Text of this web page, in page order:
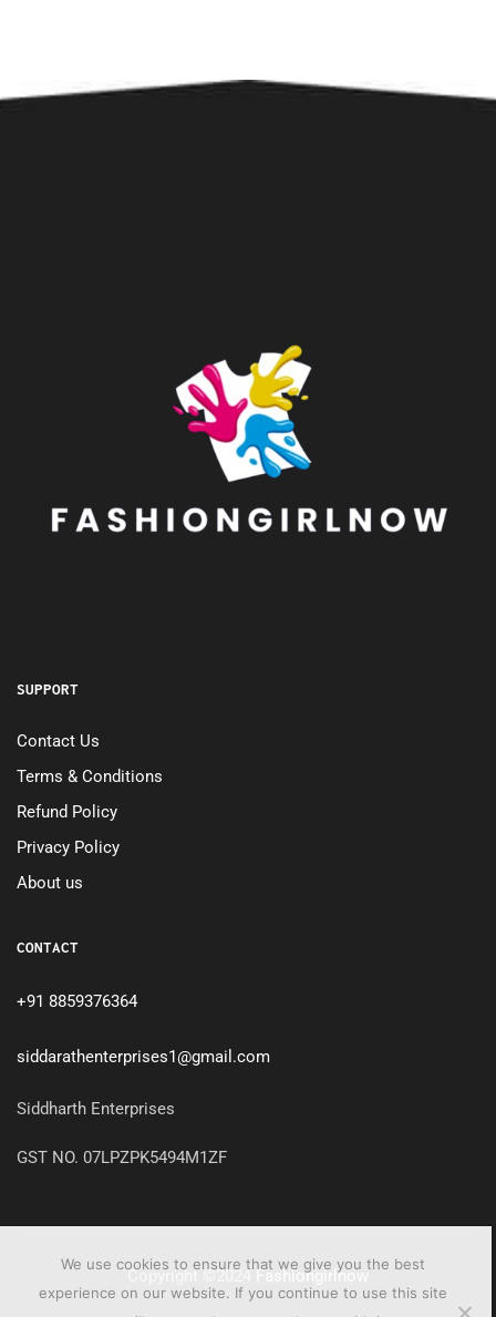
SUPPORT
Contact Us
Terms & Conditions
Refund Policy
Privacy Policy
About us
CONTACT
+91 8859376364
siddarathenterprises1@gmail.com
Siddharth Enterprises
GST NO. 07LPZPK5494M1ZF
Copyright ©2024Fashiongirlnow
We use cookies to ensure that we give you the best
experience on our website. If you continue to use this site